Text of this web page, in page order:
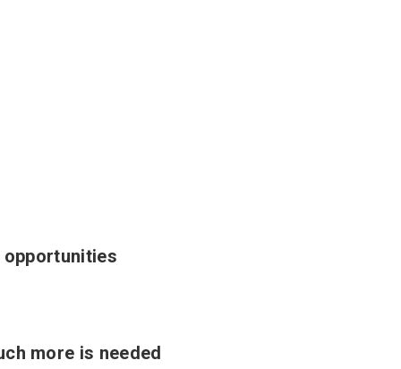
opportunities
more is needed